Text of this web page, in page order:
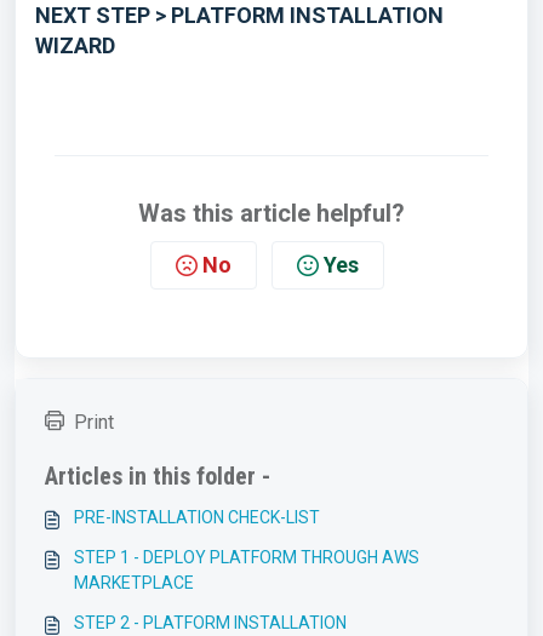
NEXT STEP > PLATFORM INSTALLATION
WIZARD
Was this article helpful?
No Yes
Print
Articles in this folder -
PRE-INSTALLATION CHECK-LIST
STEP 1 - DEPLOY PLATFORM THROUGH AWS
MARKETPLACE
STEP 2 - PLATFORM INSTALLATION